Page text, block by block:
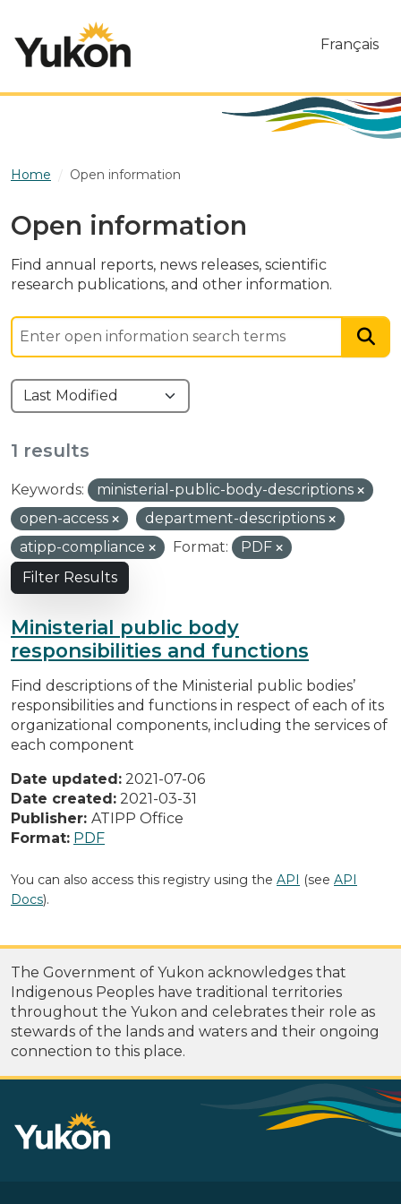
Français
Home Open information
Open information
Find annual reports, news releases, scientific
research publications, and other information.
1 results
Keywords:
ministerial-public-body-descriptions
open-access
department-descriptions
atipp-compliance
Format:
PDF
Filter Results
Ministerial public body
responsibilities and functions
Find descriptions of the Ministerial public bodies’
responsibilities and functions in respect of each of its
organizational components, including the services of
each component
Date updated: 2021-07-06
Date created: 2021-03-31
Publisher: ATIPP Office
Format: PDF
You can also access this registry using the API (see API
Docs).
The Government of Yukon acknowledges that
Indigenous Peoples have traditional territories
throughout the Yukon and celebrates their role as
stewards of the lands and waters and their ongoing
connection to this place.